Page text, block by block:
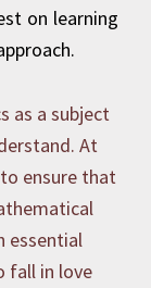
on learning
as a subject
At
ensure that
essential
fall in love